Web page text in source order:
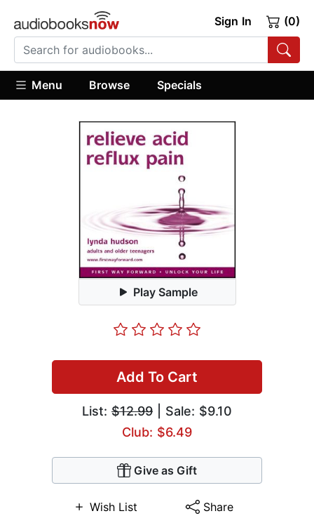
Sign In (0)
Menu Browse Specials
Play Sample
Add To Cart
List: $12.99 | Sale: $9.10
Club: $6.49
Give as Gift
Wish List Share